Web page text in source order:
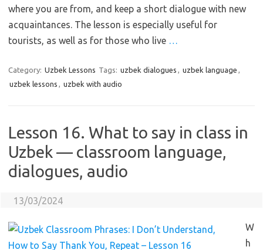
where you are from, and keep a short dialogue with new
acquaintances. The lesson is especially useful for
tourists, as well as for those who live …
Category: Uzbek Lessons Tags: uzbek dialogues , uzbek language ,
uzbek lessons , uzbek with audio
Lesson 16. What to say in class in
Uzbek — classroom language,
dialogues, audio
13/03/2024
W
h